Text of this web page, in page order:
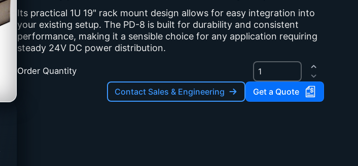
Its practical 1U 19" rack mount design allows for easy integration into
your existing setup. The PD-8 is built for durability and consistent
performance, making it a sensible choice for any application requiring
steady 24V DC power distribution.
Order Quantity
Contact Sales & Engineering Get a Quote